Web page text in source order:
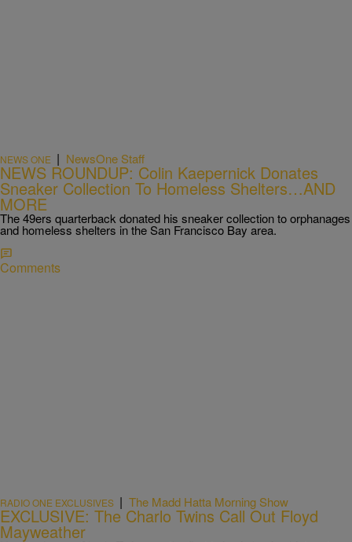
NEWS ONE | NewsOne Staff
NEWS ROUNDUP: Colin Kaepernick Donates
Sneaker Collection To Homeless Shelters…AND
MORE
The 49ers quarterback donated his sneaker collection to orphanages
and homeless shelters in the San Francisco Bay area.
Comments
RADIO ONE EXCLUSIVES | The Madd Hatta Morning Show
EXCLUSIVE: The Charlo Twins Call Out Floyd
Mayweather